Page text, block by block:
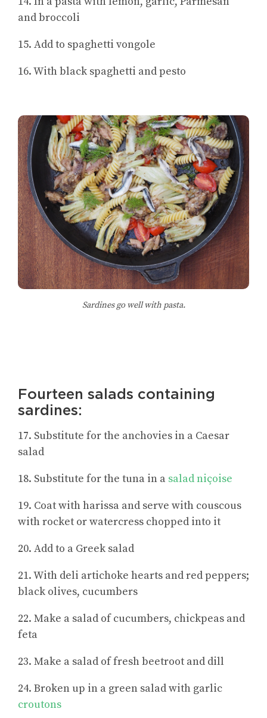
and broccoli
15. Add to spaghetti vongole
16. With black spaghetti and pesto
Sardines go well with pasta.
Fourteen salads containing
sardines:
17. Substitute for the anchovies in a Caesar
salad
18. Substitute for the tuna in a salad niçoise
19. Coat with harissa and serve with couscous
with rocket or watercress chopped into it
20. Add to a Greek salad
21. With deli artichoke hearts and red peppers;
black olives, cucumbers
22. Make a salad of cucumbers, chickpeas and
feta
23. Make a salad of fresh beetroot and dill
24. Broken up in a green salad with garlic
croutons